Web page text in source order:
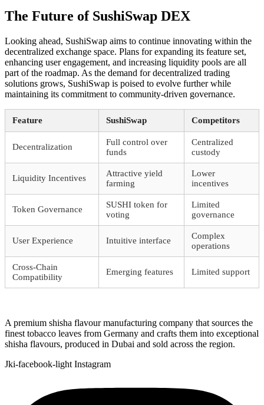
The Future of SushiSwap DEX
Looking ahead, SushiSwap aims to continue innovating within the
decentralized exchange space. Plans for expanding its feature set,
enhancing user engagement, and increasing liquidity pools are all
part of the roadmap. As the demand for decentralized trading
solutions grows, SushiSwap is poised to evolve further while
maintaining its commitment to community-driven governance.
Feature SushiSwap Competitors
Decentralization
Full control over
funds
Centralized
custody
Liquidity Incentives
Attractive yield
farming
Lower
incentives
Token Governance
SUSHI token for
voting
Limited
governance
User Experience Intuitive interface
Complex
operations
Cross-Chain
Compatibility
Emerging features Limited support
A premium shisha flavour manufacturing company that sources the
finest tobacco leaves from Germany and crafts them into exceptional
shisha flavours, produced in Dubai and sold across the region.
Jki-facebook-light Instagram